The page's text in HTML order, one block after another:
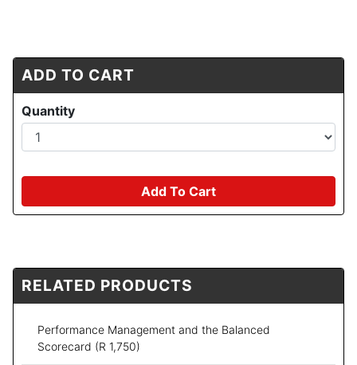
ADD TO CART
Quantity
Add To Cart
RELATED PRODUCTS
Performance Management and the Balanced
Scorecard (R 1,750)